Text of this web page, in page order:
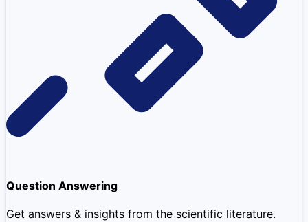
Question Answering
Get answers & insights from the scientific literature.